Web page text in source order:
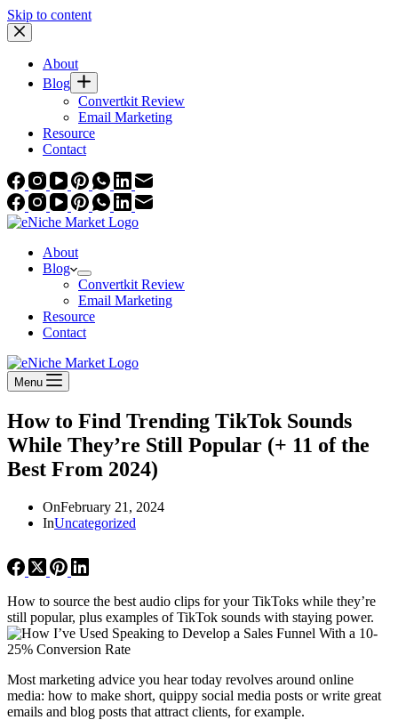
Skip to content
About
Blog
Convertkit Review
Email Marketing
Resource
Contact
About
Blog
Convertkit Review
Email Marketing
Resource
Contact
Menu
How to Find Trending TikTok Sounds
While They’re Still Popular (+ 11 of the
Best From 2024)
OnFebruary 21, 2024
InUncategorized
How to source the best audio clips for your TikToks while they’re
still popular, plus examples of TikTok sounds with staying power.
Most marketing advice you hear today revolves around online
media: how to make short, quippy social media posts or write great
emails and blog posts that attract clients, for example.